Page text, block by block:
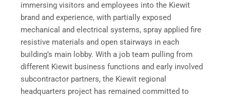
immersing visitors and employees into the Kiewit
brand and experience, with partially exposed
mechanical and electrical systems, spray applied fire
resistive materials and open stairways in each
building’s main lobby. With a job team pulling from
different Kiewit business functions and early involved
subcontractor partners, the Kiewit regional
headquarters project has remained committed to